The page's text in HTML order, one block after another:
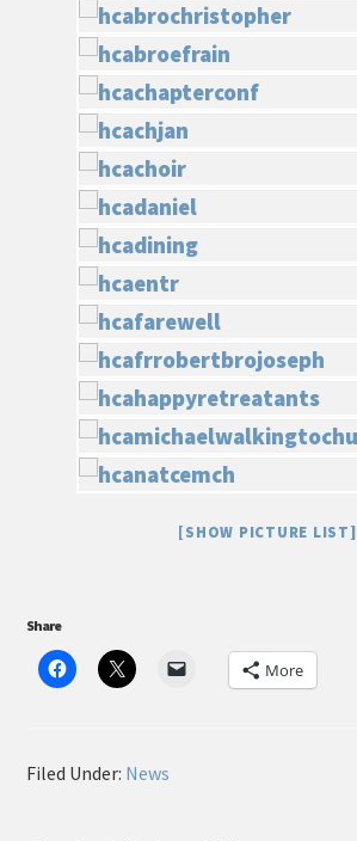
[SHOW PICTURE LIST]
Share
More
Filed Under: News